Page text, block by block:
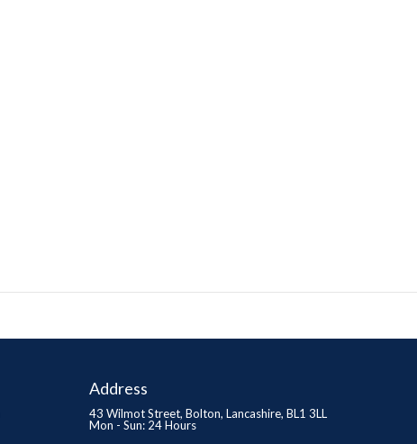
Address
43 Wilmot Street, Bolton, Lancashire, BL1 3LL
Mon - Sun: 24 Hours